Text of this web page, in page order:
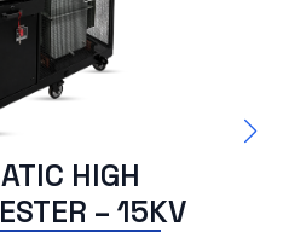
HIGH
– 15KV